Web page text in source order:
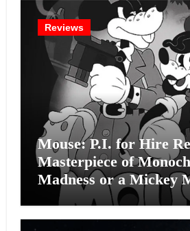
Reviews
Mouse: P.I. for Hire
Masterpiece of
Madness or a Mickey
Effort?